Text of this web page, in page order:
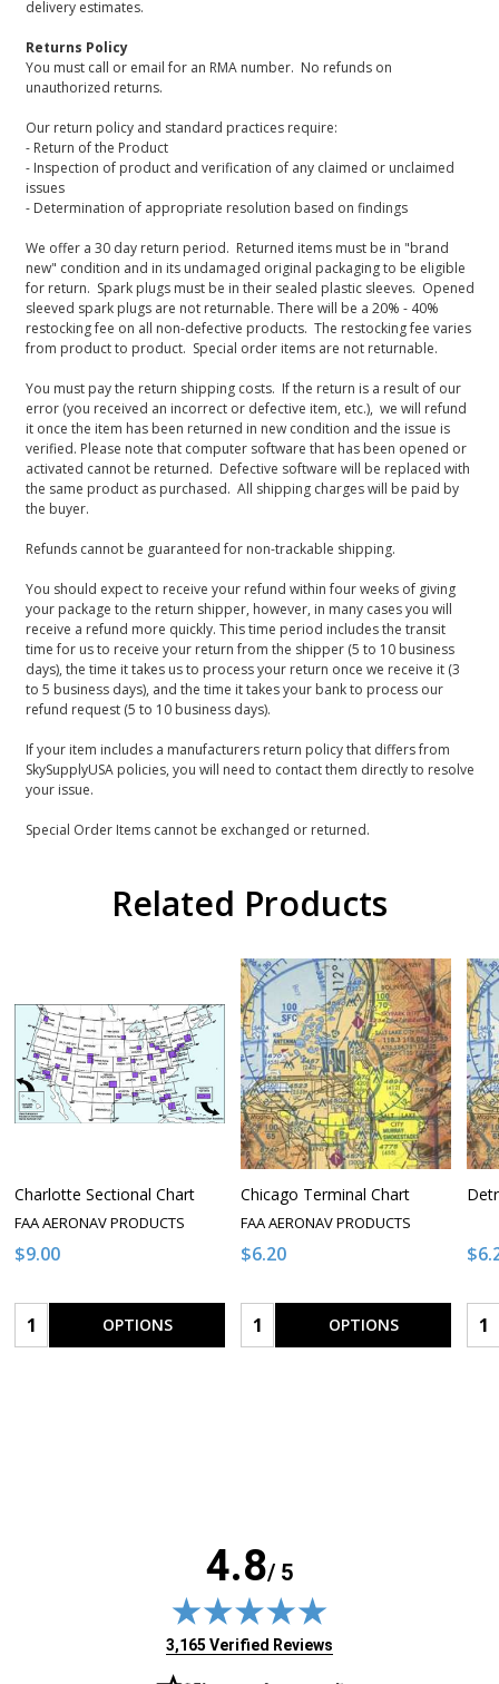
delivery estimates.
Returns Policy
You must call or email for an RMA number. No refunds on
unauthorized returns.
Our return policy and standard practices require:
- Return of the Product
- Inspection of product and verification of any claimed or unclaimed
issues
- Determination of appropriate resolution based on findings
We offer a 30 day return period. Returned items must be in "brand
new" condition and in its undamaged original packaging to be eligible
for return. Spark plugs must be in their sealed plastic sleeves. Opened
sleeved spark plugs are not returnable. There will be a 20% - 40%
restocking fee on all non-defective products. The restocking fee varies
from product to product. Special order items are not returnable.
You must pay the return shipping costs. If the return is a result of our
error (you received an incorrect or defective item, etc.), we will refund
it once the item has been returned in new condition and the issue is
verified. Please note that computer software that has been opened or
activated cannot be returned. Defective software will be replaced with
the same product as purchased. All shipping charges will be paid by
the buyer.
Refunds cannot be guaranteed for non-trackable shipping.
You should expect to receive your refund within four weeks of giving
your package to the return shipper, however, in many cases you will
receive a refund more quickly. This time period includes the transit
time for us to receive your return from the shipper (5 to 10 business
days), the time it takes us to process your return once we receive it (3
to 5 business days), and the time it takes your bank to process our
refund request (5 to 10 business days).
If your item includes a manufacturers return policy that differs from
SkySupplyUSA policies, you will need to contact them directly to resolve
your issue.
Special Order Items cannot be exchanged or returned.
Related Products
Charlotte Sectional Chart
FAA AERONAV PRODUCTS
$9.00
Quantity: OPTIONS
Chicago Terminal Chart
FAA AERONAV PRODUCTS
$6.20
Quantity: OPTIONS
4.8/ 5
(opens in new tab)
3,165 Verified Reviews